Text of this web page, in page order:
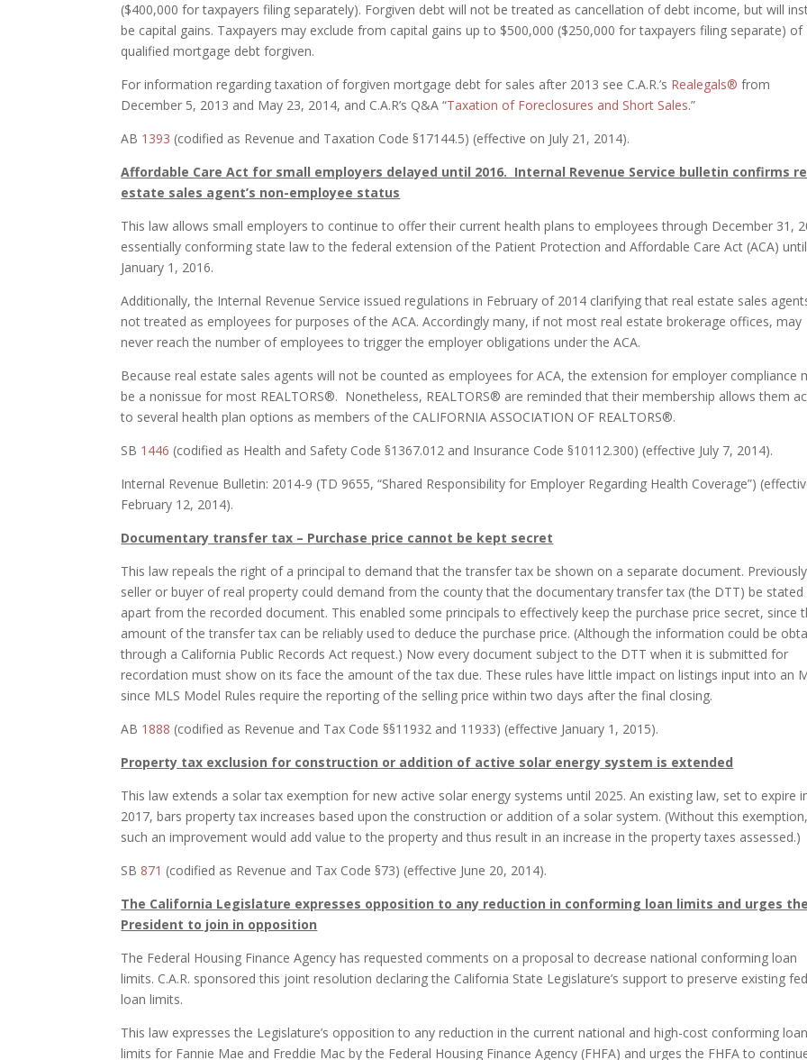
($400,000 for taxpayers filing separately). Forgiven debt will not be treated as cancellation of debt income, but will
be capital gains. Taxpayers may exclude from capital gains up to $500,000 ($250,000 for taxpayers filing separate) of
qualified mortgage debt forgiven.
For information regarding taxation of forgiven mortgage debt for sales after 2013 see C.A.R.’s Realegals® from
December 5, 2013 and May 23, 2014, and C.A.R’s Q&A “Taxation of Foreclosures and Short Sales.”
AB 1393 (codified as Revenue and Taxation Code §17144.5) (effective on July 21, 2014).
Affordable Care Act for small employers delayed until 2016. Internal Revenue Service bulletin confirms
estate sales agent’s non-employee status
This law allows small employers to continue to offer their current health plans to employees through December 31,
essentially conforming state law to the federal extension of the Patient Protection and Affordable Care Act (ACA) until
January 1, 2016.
Additionally, the Internal Revenue Service issued regulations in February of 2014 clarifying that real estate sales
not treated as employees for purposes of the ACA. Accordingly many, if not most real estate brokerage offices, may
never reach the number of employees to trigger the employer obligations under the ACA.
Because real estate sales agents will not be counted as employees for ACA, the extension for employer compliance
be a nonissue for most REALTORS®. Nonetheless, REALTORS® are reminded that their membership allows them
to several health plan options as members of the CALIFORNIA ASSOCIATION OF REALTORS®.
SB 1446 (codified as Health and Safety Code §1367.012 and Insurance Code §10112.300) (effective July 7, 2014).
Internal Revenue Bulletin: 2014-9 (TD 9655, “Shared Responsibility for Employer Regarding Health Coverage”)
February 12, 2014).
Documentary transfer tax – Purchase price cannot be kept secret
This law repeals the right of a principal to demand that the transfer tax be shown on a separate document.
seller or buyer of real property could demand from the county that the documentary transfer tax (the DTT) be stated
apart from the recorded document. This enabled some principals to effectively keep the purchase price secret, since
amount of the transfer tax can be reliably used to deduce the purchase price. (Although the information could be
through a California Public Records Act request.) Now every document subject to the DTT when it is submitted for
recordation must show on its face the amount of the tax due. These rules have little impact on listings input into an
since MLS Model Rules require the reporting of the selling price within two days after the final closing.
AB 1888 (codified as Revenue and Tax Code §§11932 and 11933) (effective January 1, 2015).
Property tax exclusion for construction or addition of active solar energy system is extended
This law extends a solar tax exemption for new active solar energy systems until 2025. An existing law, set to expire
2017, bars property tax increases based upon the construction or addition of a solar system. (Without this exemption,
such an improvement would add value to the property and thus result in an increase in the property taxes assessed.)
SB 871 (codified as Revenue and Tax Code §73) (effective June 20, 2014).
The California Legislature expresses opposition to any reduction in conforming loan limits and urges the
President to join in opposition
The Federal Housing Finance Agency has requested comments on a proposal to decrease national conforming loan
limits. C.A.R. sponsored this joint resolution declaring the California State Legislature’s support to preserve existing
loan limits.
This law expresses the Legislature’s opposition to any reduction in the current national and high-cost conforming loan
limits for Fannie Mae and Freddie Mac by the Federal Housing Finance Agency (FHFA) and urges the FHFA to